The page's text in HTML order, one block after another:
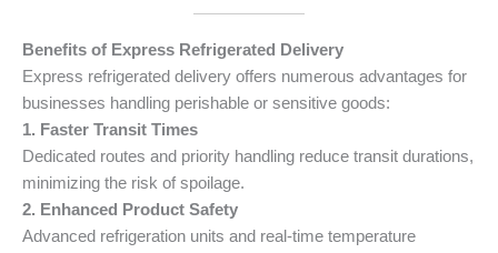
Benefits of Express Refrigerated Delivery
Express refrigerated delivery offers numerous advantages for
businesses handling perishable or sensitive goods:
1. Faster Transit Times
Dedicated routes and priority handling reduce transit durations,
minimizing the risk of spoilage.
2. Enhanced Product Safety
Advanced refrigeration units and real-time temperature